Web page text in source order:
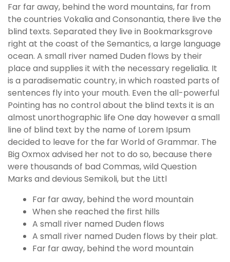
Far far away, behind the word mountains, far from
the countries Vokalia and Consonantia, there live the
blind texts. Separated they live in Bookmarksgrove
right at the coast of the Semantics, a large language
ocean. A small river named Duden flows by their
place and supplies it with the necessary regelialia. It
is a paradisematic country, in which roasted parts of
sentences fly into your mouth. Even the all-powerful
Pointing has no control about the blind texts it is an
almost unorthographic life One day however a small
line of blind text by the name of Lorem Ipsum
decided to leave for the far World of Grammar. The
Big Oxmox advised her not to do so, because there
were thousands of bad Commas, wild Question
Marks and devious Semikoli, but the Littl
Far far away, behind the word mountain
When she reached the first hills
A small river named Duden flows
A small river named Duden flows by their plat.
Far far away, behind the word mountain